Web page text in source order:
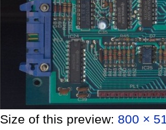
Size of this preview: 800 ×